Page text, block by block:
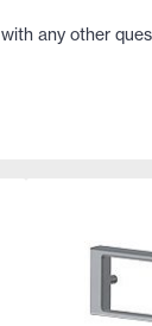
with any other